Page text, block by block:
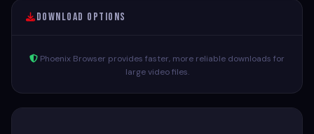
Download Options
Phoenix Browser provides faster, more reliable downloads for
large video files.